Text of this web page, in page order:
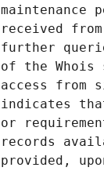
received
further
of the
access from
indicates
or
records
provided,